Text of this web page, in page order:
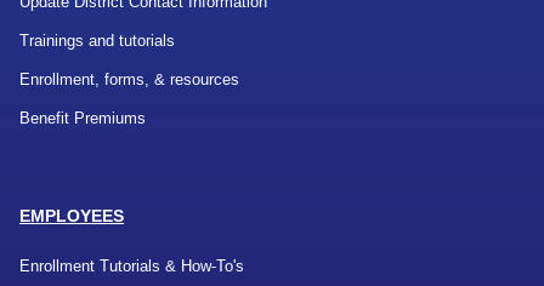
Trainings and tutorials
Enrollment, forms, & resources
Benefit Premiums
EMPLOYEES
Enrollment Tutorials & How-To's